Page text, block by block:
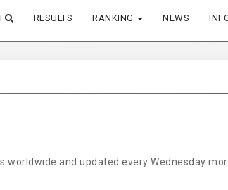
RESULTS RANKING NEWS
and updated every Wednesday